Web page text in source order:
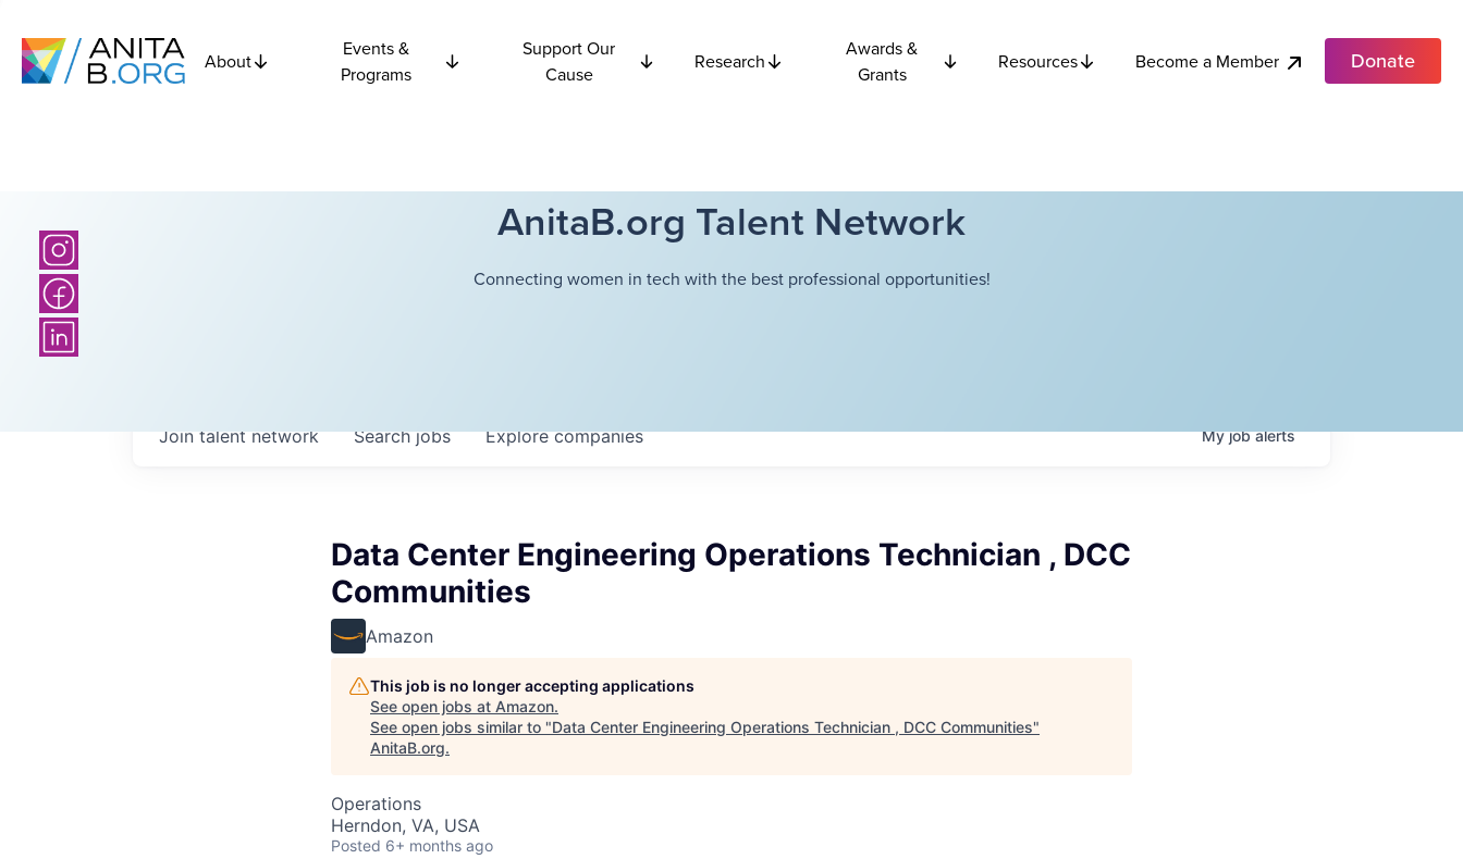
About
Events &
Programs
Support Our
Cause
Research
Awards &
Grants
Resources Become a Member Donate
AnitaB.org Talent Network
Connecting women in tech with the best professional opportunities!
Searchjobs Explorecompanies
Join talent network Myjobalerts
Data Center Engineering Operations Technician , DCC
Communities
Amazon
This job is no longer accepting applications
See open jobs at Amazon.
See open jobs similar to "Data Center Engineering Operations Technician , DCC Communities"
AnitaB.org.
Operations
Herndon, VA, USA
Posted 6+ months ago